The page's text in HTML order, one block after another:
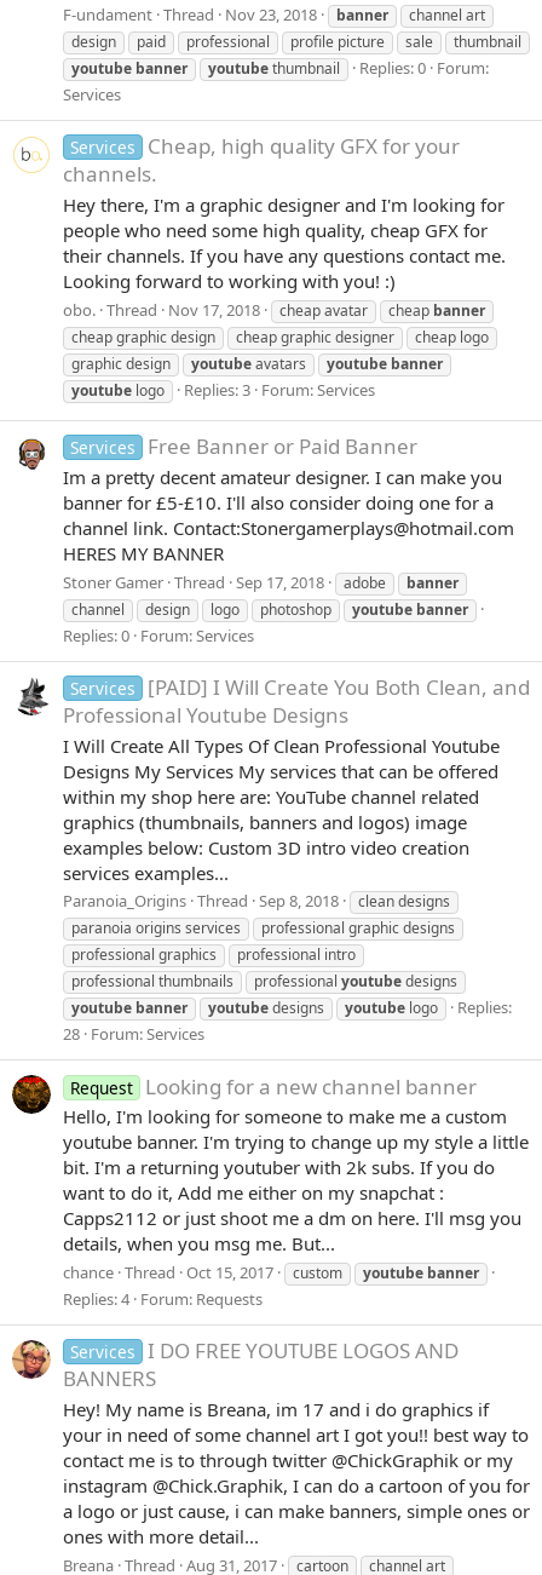
F-undament Thread Nov 23, 2018 banner
channel art
design
paid professional profile picture sale
thumbnail
youtube banner youtubethumbnail Replies: 0 Forum:
Services
Services
Cheap, high quality GFX for your
channels.
Hey there, I'm a graphic designer and I'm looking for
people who need some high quality, cheap GFX for
their channels. If you have any questions contact me.
Looking forward to working with you! :)
obo. Thread Nov 17, 2018 cheap avatar cheap banner
cheap graphic design
cheap graphic designer
cheap logo
graphic design
youtubeavatars youtube banner
youtube logo Replies: 3 Forum:Services
Services Free Banner or Paid Banner
Im a pretty decent amateur designer. I can make you
banner for £5-£10. I'll also consider doing one for a
channel link. Contact:Stonergamerplays@hotmail.com
HERES MY BANNER
Stoner Gamer Thread Sep 17, 2018 adobe
banner
channel
design logo photoshop youtube banner
Replies: 0 Forum: Services
Services
[PAID] I Will Create You Both Clean, and
Professional Youtube Designs
I Will Create All Types Of Clean Professional Youtube
Designs My Services My services that can be offered
within my shop here are: YouTube channel related
graphics (thumbnails, banners and logos) image
examples below: Custom 3D intro video creation
services examples...
Paranoia_Origins Thread Sep 8, 2018
clean designs
paranoia origins services
professional graphic designs
professional graphics
professional intro
professional thumbnails
professional youtubedesigns
youtube banner youtubedesigns youtube logo
Replies:
28 Forum:Services
Request Looking for a new channel banner
Hello, I'm looking for someone to make me a custom
youtube banner. I'm trying to change up my style a little
bit. I'm a returning youtuber with 2k subs. If you do
want to do it, Add me either on my snapchat :
Capps2112 or just shoot me a dm on here. I'll msg you
details, when you msg me. But...
chance Thread Oct 15, 2017 custom youtube banner
Replies: 4 Forum: Requests
Services I DO FREE YOUTUBE LOGOS AND
BANNERS
Hey! My name is Breana, im 17 and i do graphics if
your in need of some channel art I got you!! best way to
contact me is to through twitter @ChickGraphik or my
instagram @Chick.Graphik, I can do a cartoon of you for
a logo or just cause, i can make banners, simple ones or
ones with more detail...
Breana Thread Aug 31, 2017 cartoon
channel art